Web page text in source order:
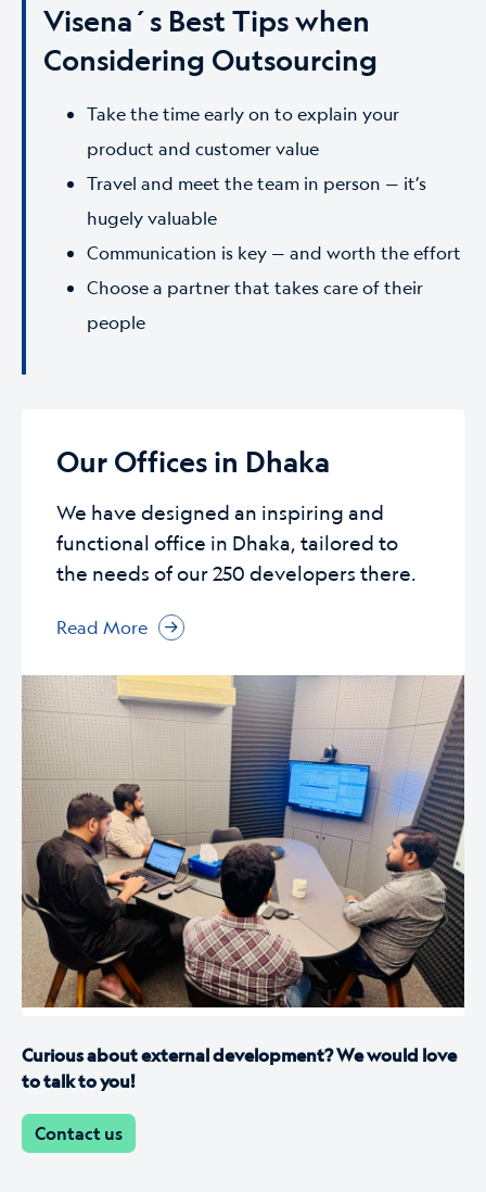
Visena´s Best Tips when
Considering Outsourcing
Take the time early on to explain your
product and customer value
Travel and meet the team in person — it’s
hugely valuable
Communication is key — and worth the effort
Choose a partner that takes care of their
people
Our Offices in Dhaka
We have designed an inspiring and
functional office in Dhaka, tailored to
the needs of our 250 developers there.
Read More
Curious about external development? We would love
to talk to you!
Contact us